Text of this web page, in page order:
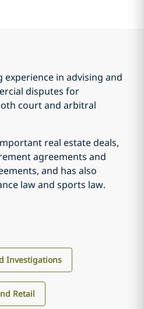
experience in advising and
disputes for
court and arbitral
real estate deals,
agreements and
and has also
law and sports law.
Investigations
Retail